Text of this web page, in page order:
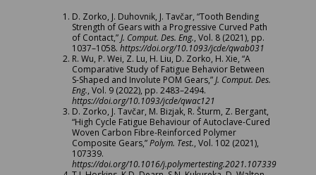
D. Zorko, J. Duhovnik, J. Tavčar, “Tooth Bending
Strength of Gears with a Progressive Curved Path
of Contact,”J. Comput. Des. Eng., Vol. 8 (2021), pp.
1037–1058.https://doi.org/10.1093/jcde/qwab031
R. Wu, P. Wei, Z. Lu, H. Liu, D. Zorko, H. Xie, “A
Comparative Study of Fatigue Behavior Between
S-Shaped and Involute POM Gears,”J. Comput. Des.
Eng., Vol. 9 (2022), pp. 2483–2494.
https://doi.org/10.1093/jcde/qwac121
D. Zorko, J. Tavčar, M. Bizjak, R. Šturm, Z. Bergant,
“High Cycle Fatigue Behaviour of Autoclave-Cured
Woven Carbon Fibre-Reinforced Polymer
Composite Gears,”Polym. Test., Vol. 102 (2021),
107339.
https://doi.org/10.1016/j.polymertesting.2021.107339